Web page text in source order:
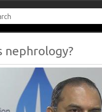
nephrology?